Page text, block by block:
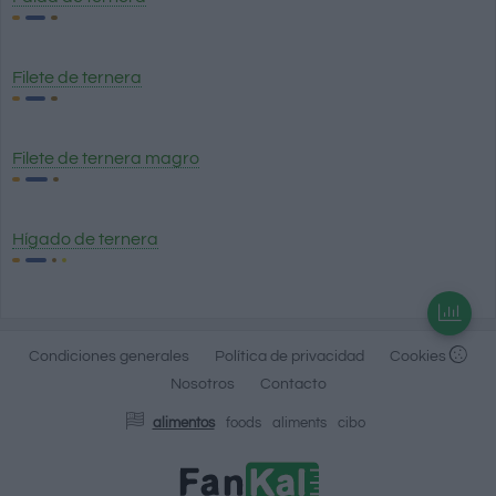
Filete de ternera
Filete de ternera magro
Hígado de ternera
Condiciones generales Política de privacidad
Cookies
Nosotros
Contacto
alimentos foods aliments cibo